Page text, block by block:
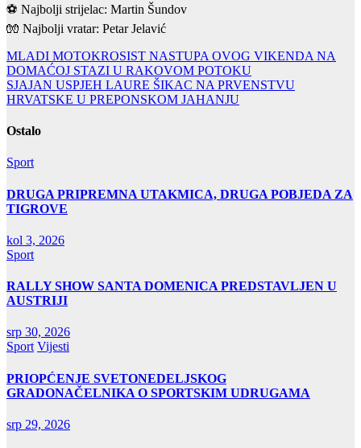
⚽️ Najbolji strijelac: Martin Šundov
🧤 Najbolji vratar: Petar Jelavić
Navigacija
objava
MLADI MOTOKROSIST NASTUPA OVOG VIKENDA NA
DOMAĆOJ STAZI U RAKOVOM POTOKU
SJAJAN USPJEH LAURE ŠIKAC NA PRVENSTVU
HRVATSKE U PREPONSKOM JAHANJU
Ostalo
Sport
DRUGA PRIPREMNA UTAKMICA, DRUGA POBJEDA ZA
TIGROVE
kol 3, 2026
Sport
RALLY SHOW SANTA DOMENICA PREDSTAVLJEN U
AUSTRIJI
srp 30, 2026
Sport Vijesti
PRIOPĆENJE SVETONEDELJSKOG
GRADONAČELNIKA O SPORTSKIM UDRUGAMA
srp 29, 2026